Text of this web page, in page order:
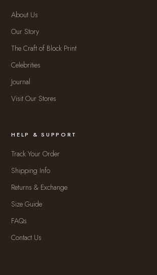
About Us
Our Story
The Craft of Block Print
Celebrities
Journal
Visit Our Stores
HELP & SUPPORT
Track Your Order
Shipping Info
Returns & Exchange
Size Guide
FAQs
Contact Us